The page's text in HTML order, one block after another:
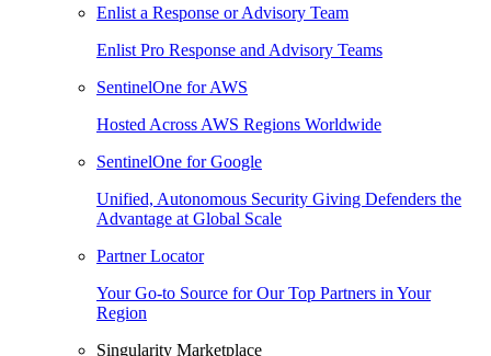
Enlist a Response or Advisory Team
Enlist Pro Response and Advisory Teams
SentinelOne for AWS
Hosted Across AWS Regions Worldwide
SentinelOne for Google
Unified, Autonomous Security Giving Defenders the
Advantage at Global Scale
Partner Locator
Your Go-to Source for Our Top Partners in Your
Region
Singularity Marketplace